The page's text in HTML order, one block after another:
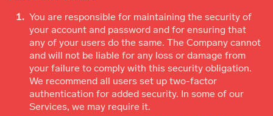
You are responsible for maintaining the security of
your account and password and for ensuring that
any of your users do the same. The Company cannot
and will not be liable for any loss or damage from
your failure to comply with this security obligation.
We recommend all users set up two-factor
authentication for added security. In some of our
Services, we may require it.